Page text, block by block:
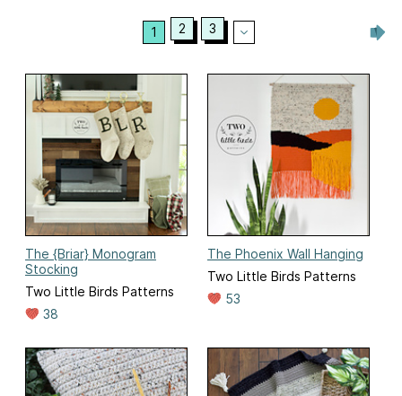
1 2 3
The {Briar} Monogram
Stocking
Two Little Birds Patterns
38
The Phoenix Wall Hanging
Two Little Birds Patterns
53